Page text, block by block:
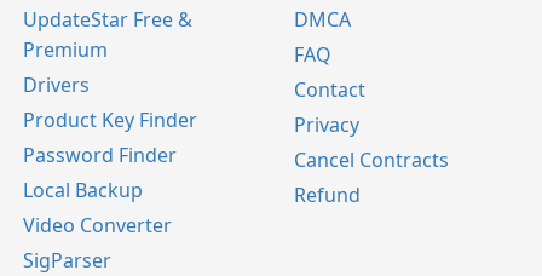
UpdateStar Free &
Premium
Drivers
Product Key Finder
Password Finder
Local Backup
Video Converter
SigParser
DMCA
FAQ
Contact
Privacy
Cancel Contracts
Refund